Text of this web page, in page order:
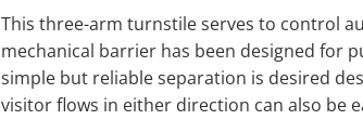
This three-arm turnstile serves to control
mechanical barrier has been designed for
simple but reliable separation is desired
visitor flows in either direction can also be